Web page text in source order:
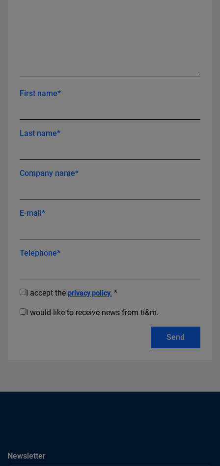
First name*
Last name*
Company name*
E-mail*
Telephone*
I accept the privacy policy. *
I would like to receive news from ti&m.
Send
Newslettersubscribe